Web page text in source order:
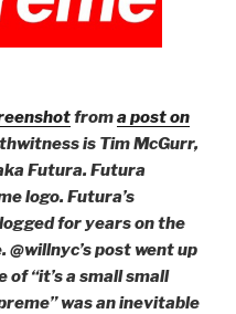
froma post on
is Tim McGurr,
Futura. Futura
logo. Futura’s
for years on the
post went up
of “it’s a small small
was an inevitable